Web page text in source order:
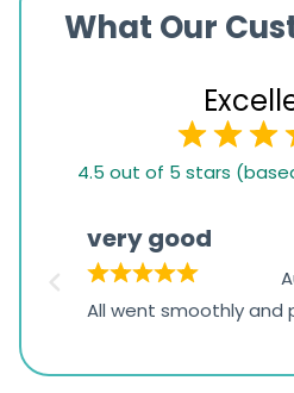
What Our
1,234
ratings
4.5 out of 5 stars
very good
All went smoothly and